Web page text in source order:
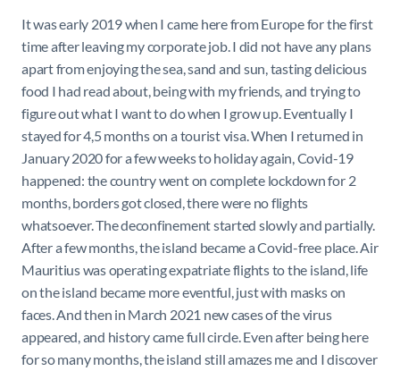
It was early 2019 when I came here from Europe for the first
time after leaving my corporate job. I did not have any plans
apart from enjoying the sea, sand and sun, tasting delicious
food I had read about, being with my friends, and trying to
figure out what I want to do when I grow up. Eventually I
stayed for 4,5 months on a tourist visa. When I returned in
January 2020 for a few weeks to holiday again, Covid-19
happened: the country went on complete lockdown for 2
months, borders got closed, there were no flights
whatsoever. The deconfinement started slowly and partially.
After a few months, the island became a Covid-free place. Air
Mauritius was operating expatriate flights to the island, life
on the island became more eventful, just with masks on
faces. And then in March 2021 new cases of the virus
appeared, and history came full circle. Even after being here
for so many months, the island still amazes me and I discover